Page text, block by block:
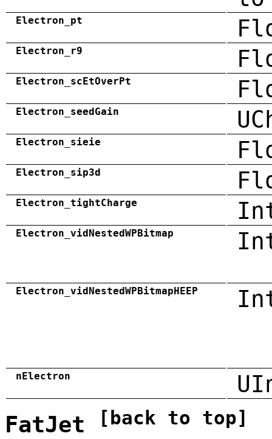
Electron_pt
Electron_r9
Electron_scEtOverPt
Electron_seedGain
Electron_sieie
Electron_sip3d
Electron_tightCharge
Electron_vidNestedWPBitmap
Electron_vidNestedWPBitmapHEEP
nElectron
FatJet [back to top]